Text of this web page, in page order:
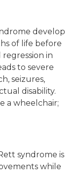
develop
of life before
in
to severe
seizures,
disability.
a wheelchair;
syndrome is
while